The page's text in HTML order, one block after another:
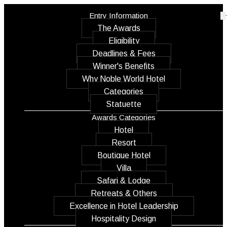
Entry Information
The Awards
Eligibility
Deadlines & Fees
Winner's Benefits
Why Noble World Hotel
Categories
Statuette
Awards Categories
Hotel
Resort
Boutique Hotel
Villa
Safari & Lodge
Retreats & Others
Excellence in Hotel Leadership
Hospitality Design